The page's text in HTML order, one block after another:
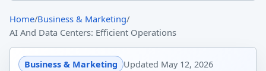
Home/Business & Marketing/
AI And Data Centers: Efficient Operations
Business & Marketing Updated May 12, 2026